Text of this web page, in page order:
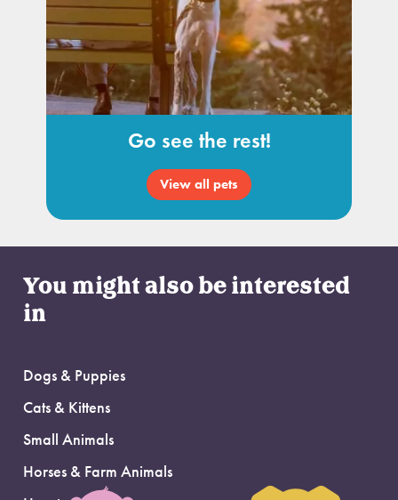
Go see the rest!
View all pets
You might also be interested
in
Dogs & Puppies
Cats & Kittens
Small Animals
Horses & Farm Animals